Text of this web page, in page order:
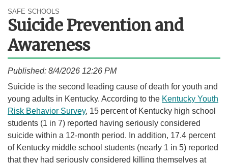
SAFE SCHOOLS
Suicide Prevention and
Awareness
Published: 8/4/2026 12:26 PM
​​​​​​​​​Suicide is the second leading cause of death for youth and
young adults in Kentucky. According to the Kentucky Youth
Risk Behavior Survey, 15 percent of Kentucky high school
students (1 in 7) reported having seriously considered
suicide within a 12-month period. In addition, 17.4 percent
of Kentucky middle school students (nearly 1 in 5) reported
that they had seriously considered killing themselves at